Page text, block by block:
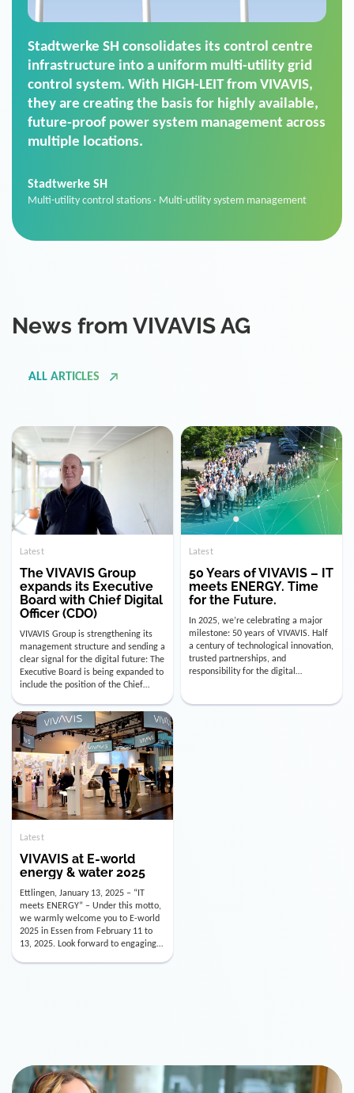
Stadtwerke SH consolidates its control centre
infrastructure into a uniform multi-utility grid
control system. With HIGH-LEIT from VIVAVIS,
they are creating the basis for highly available,
future-proof power system management across
multiple locations.
Stadtwerke SH
Multi-utility control stations · Multi-utility system management
News from VIVAVIS AG
ALL ARTICLES
Latest
The VIVAVIS Group
expands its Executive
Board with Chief Digital
Officer (CDO)
VIVAVIS Group is strengthening its
management structure and sending a
clear signal for the digital future: The
Executive Board is being expanded to
include the position of the Chief
January 15, 2026, Andre Kreuzer will
assume the role of CDO alongside
with Luis Goncalves (CEO) and
Joachim Müller (CFO). […]
Latest
50 Years of VIVAVIS – IT
meets ENERGY. Time
for the Future.
In 2025, we’re celebrating a major
milestone: 50 years of VIVAVIS. Half
a century of technological innovation,
trusted partnerships, and
responsibility for the digital
Latest
VIVAVIS at E-world
energy & water 2025
Ettlingen, January 13, 2025 – “IT
meets ENERGY” – Under this motto,
we warmly welcome you to E-world
2025 in Essen from February 11 to
13, 2025. Look forward to engaging